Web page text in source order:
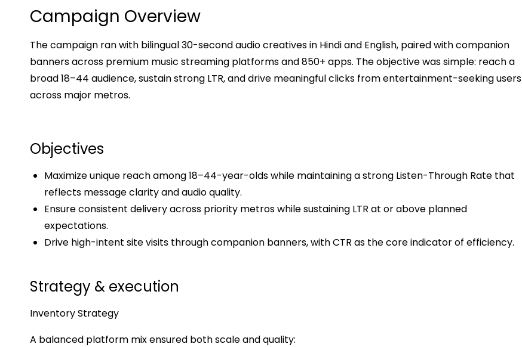
Campaign Overview
The campaign ran with bilingual 30-second audio creatives in Hindi and English, paired with companion
banners across premium music streaming platforms and 850+ apps. The objective was simple: reach a
broad 18–44 audience, sustain strong LTR, and drive meaningful clicks from entertainment-seeking users
across major metros.
Objectives
Maximize unique reach among 18–44-year-olds while maintaining a strong Listen-Through Rate that
reflects message clarity and audio quality.
Ensure consistent delivery across priority metros while sustaining LTR at or above planned
expectations.
Drive high-intent site visits through companion banners, with CTR as the core indicator of efficiency.
Strategy & execution
Inventory Strategy
A balanced platform mix ensured both scale and quality: